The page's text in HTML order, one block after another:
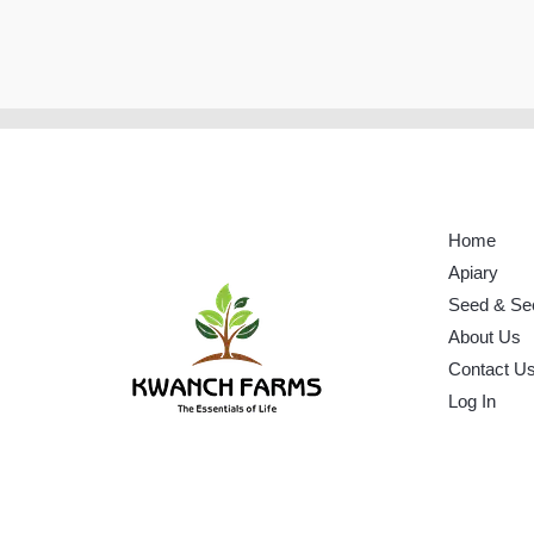
Home
Apiary
Seed &
About Us
Contact Us
Log In